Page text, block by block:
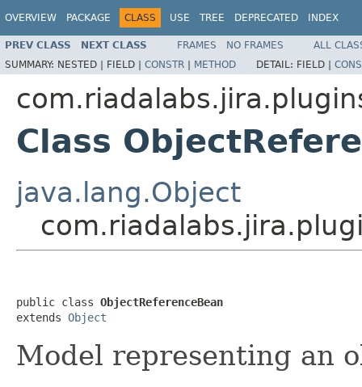
OVERVIEW PACKAGE CLASS USE TREE DEPRECATED INDEX
PREV CLASS NEXT CLASS FRAMES NO FRAMES
ALL
SUMMARY: NESTED | FIELD | CONSTR | METHOD DETAIL: FIELD |
Class
java.lang.Object
public class ObjectReferenceBean
extends Object
Model representing an